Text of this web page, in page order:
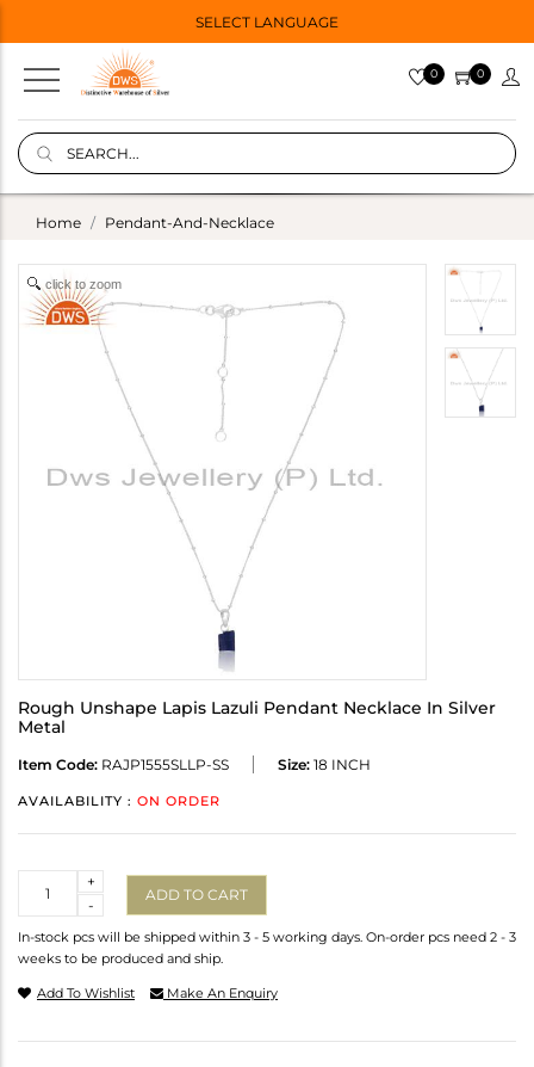
SELECT LANGUAGE
0 0
Home Pendant-And-Necklace
click to zoom
Rough Unshape Lapis Lazuli Pendant Necklace In Silver
Metal
Item Code: RAJP1555SLLP-SS Size: 18 INCH
AVAILABILITY : ON ORDER
-
+
ADD TO CART
In-stock pcs will be shipped within 3 - 5 working days. On-order pcs need 2 - 3
weeks to be produced and ship.
Add To Wishlist Make An Enquiry